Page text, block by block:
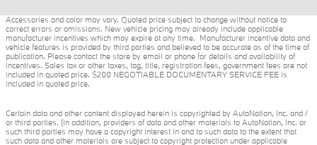
Accessories and color may vary. Quoted price subject to change without notice to
correct errors or omissions. New vehicle pricing may already include applicable
manufacturer incentives which may expire at any time. Manufacturer incentive data and
vehicle features is provided by third parties and believed to be accurate as of the time of
publication. Please contact the store by email or phone for details and availability of
incentives. Sales tax or other taxes, tag, title, registration fees, government fees are not
included in quoted price. $200 NEGOTIABLE DOCUMENTARY SERVICE FEE is
included in quoted price.
Certain data and other content displayed herein is copyrighted by AutoNation, Inc. and /
or third parties. (In addition, providers of data and other materials to AutoNation, Inc. or
such third parties may have a copyright interest in and to such data to the extent that
such data and other materials are subject to copyright protection under applicable